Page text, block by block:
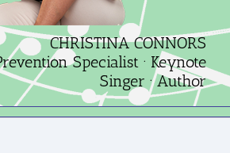
CHRISTINA CONNORS
Specialist · Keynote
Singer · Author